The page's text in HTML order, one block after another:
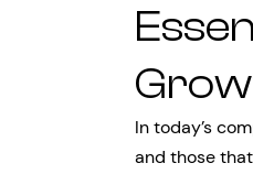
In today’s
and those